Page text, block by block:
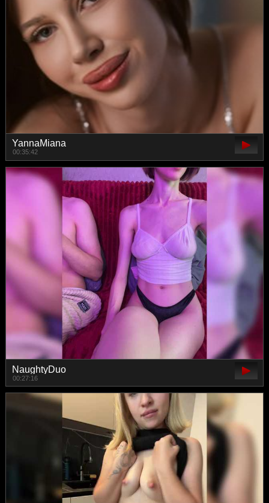
YannaMiana
00:35:42
NaughtyDuo
00:27:16